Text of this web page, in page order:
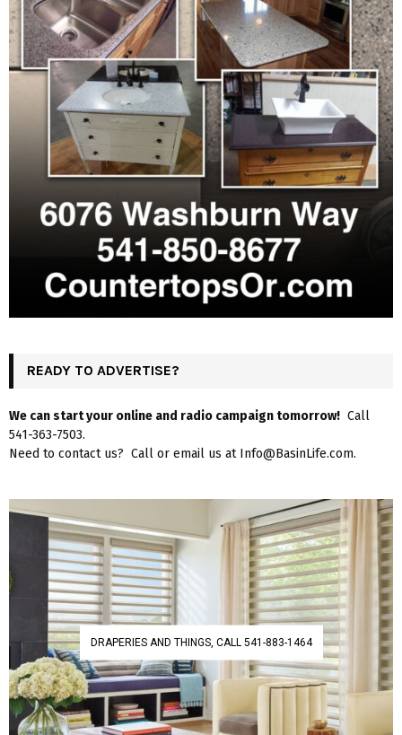
READY TO ADVERTISE?
We can start your online and radio campaign tomorrow! Call
541-363-7503.
Need to contact us? Call or email us at Info@BasinLife.com.
DRAPERIES AND THINGS, CALL 541-883-1464